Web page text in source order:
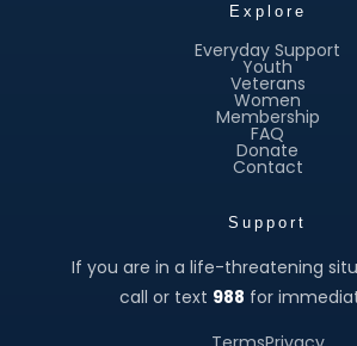
Explore
Everyday Support
Youth
Veterans
Women
Membership
FAQ
Donate
Contact
Support
If you are in a life-threatening
call or text 988 for